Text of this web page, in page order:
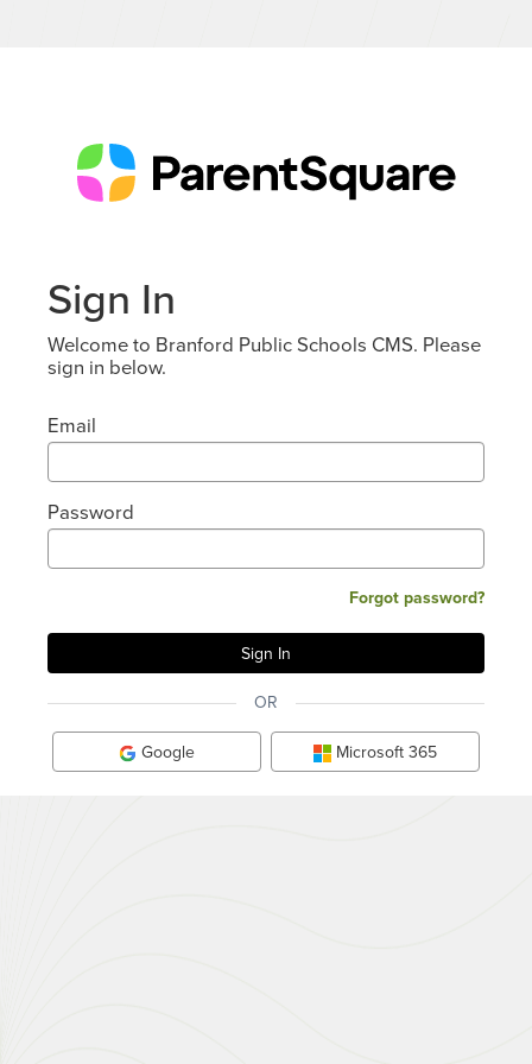
Sign In
Welcome to Branford Public Schools CMS. Please
sign in below.
Email
Password
Forgot password?
OR
Google Microsoft 365